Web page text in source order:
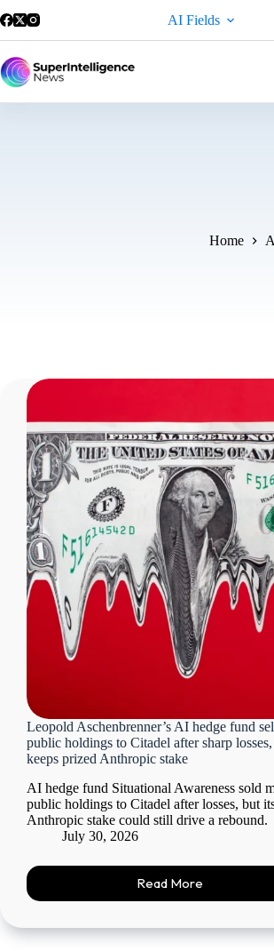
AI Fields
Home
Leopold Aschenbrenner’s AI hedge fund
public holdings to Citadel after sharp
keeps prized Anthropic stake
AI hedge fund Situational Awareness sold
public holdings to Citadel after losses, but
Anthropic stake could still drive a rebound.
July 30, 2026
Read More